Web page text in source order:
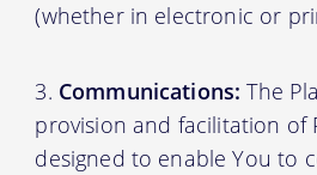
(whether in electronic or
Communications: The
provision and facilitation of
designed to enable You to